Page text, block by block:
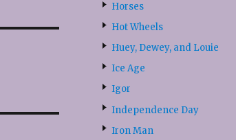
Horses
Hot Wheels
Huey, Dewey, and Louie
Ice Age
Igor
Independence Day
Iron Man